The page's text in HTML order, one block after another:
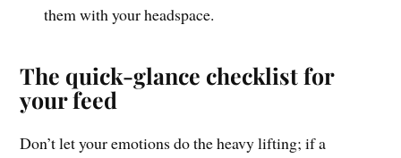
them with your headspace.
The quick-glance checklist for
your feed
Don’t let your emotions do the heavy lifting; if a